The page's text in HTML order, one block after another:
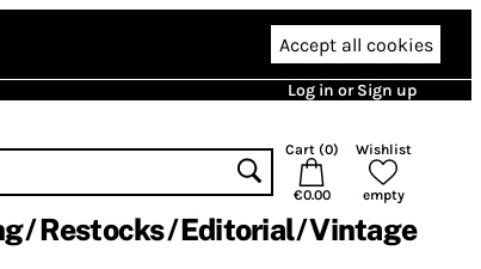
Accept all cookies
Log in or Sign up
Cart (0)
€0.00
Wishlist
empty
Restocks Editorial Vintage